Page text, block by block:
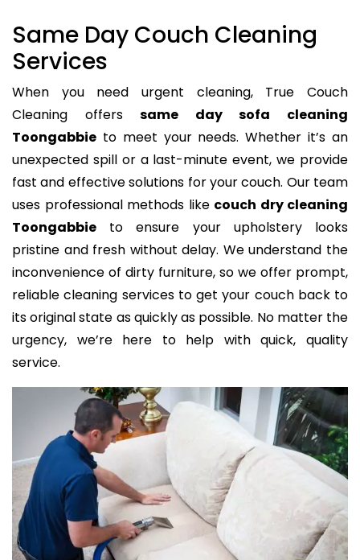
Same Day Couch Cleaning
Services
When you need urgent cleaning, True Couch
Cleaning offerssame day sofa cleaning
Toongabbie to meet your needs. Whether it’s an
unexpected spill or a last-minute event, we provide
fast and effective solutions for your couch. Our team
uses professional methods like couch dry cleaning
Toongabbie to ensure your upholstery looks
pristine and fresh without delay. We understand the
inconvenience of dirty furniture, so we offer prompt,
reliable cleaning services to get your couch back to
its original state as quickly as possible. No matter the
urgency, we’re here to help with quick, quality
service.